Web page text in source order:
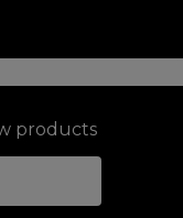
products